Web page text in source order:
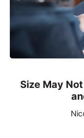
Size May